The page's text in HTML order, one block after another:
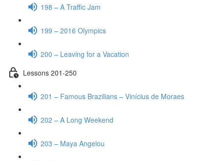
198 – A Traffic Jam
199 – 2016 Olympics
200 – Leaving for a Vacation
Lessons 201-250
201 – Famous Brazilians – Vinícius de Moraes
202 – A Long Weekend
203 – Maya Angelou